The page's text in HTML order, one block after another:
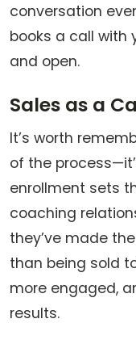
conversation
books a call with
and open.
Sales as a
It’s worth
of the
enrollment sets
coaching
they’ve made
than being sold
more engaged,
results.